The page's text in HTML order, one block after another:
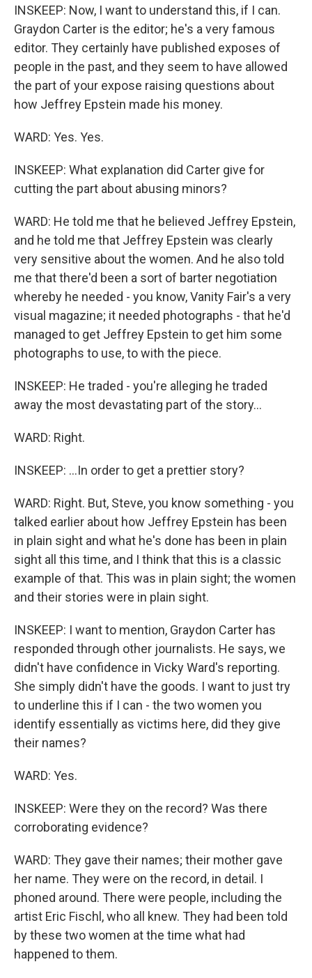
INSKEEP: Now, I want to understand this, if I can.
Graydon Carter is the editor; he's a very famous
editor. They certainly have published exposes of
people in the past, and they seem to have allowed
the part of your expose raising questions about
how Jeffrey Epstein made his money.
WARD: Yes. Yes.
INSKEEP: What explanation did Carter give for
cutting the part about abusing minors?
WARD: He told me that he believed Jeffrey Epstein,
and he told me that Jeffrey Epstein was clearly
very sensitive about the women. And he also told
me that there'd been a sort of barter negotiation
whereby he needed - you know, Vanity Fair's a very
visual magazine; it needed photographs - that he'd
managed to get Jeffrey Epstein to get him some
photographs to use, to with the piece.
INSKEEP: He traded - you're alleging he traded
away the most devastating part of the story...
WARD: Right.
INSKEEP: ...In order to get a prettier story?
WARD: Right. But, Steve, you know something - you
talked earlier about how Jeffrey Epstein has been
in plain sight and what he's done has been in plain
sight all this time, and I think that this is a classic
example of that. This was in plain sight; the women
and their stories were in plain sight.
INSKEEP: I want to mention, Graydon Carter has
responded through other journalists. He says, we
didn't have confidence in Vicky Ward's reporting.
She simply didn't have the goods. I want to just try
to underline this if I can - the two women you
identify essentially as victims here, did they give
their names?
WARD: Yes.
INSKEEP: Were they on the record? Was there
corroborating evidence?
WARD: They gave their names; their mother gave
her name. They were on the record, in detail. I
phoned around. There were people, including the
artist Eric Fischl, who all knew. They had been told
by these two women at the time what had
happened to them.